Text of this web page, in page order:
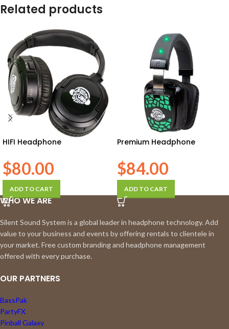
Related products
HIFI Headphone
$80.00
ADD TO CART
Premium Headphone
$84.00
ADD TO CART
WHO WE ARE
Silent Sound System is a global leader in headphone technology. Add
value to your business and events by offering rentals to clientele in
your market. Free custom branding and headphone management
offered with every purchase.
OUR PARTNERS
BassPak
PartyFX
Pinball Galaxy